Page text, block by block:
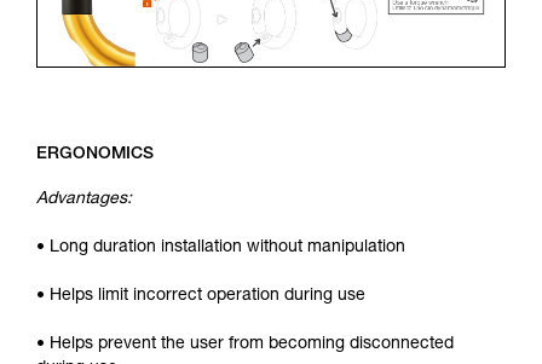
ERGONOMICS
Advantages:
• Long duration installation without manipulation
• Helps limit incorrect operation during use
• Helps prevent the user from becoming disconnected